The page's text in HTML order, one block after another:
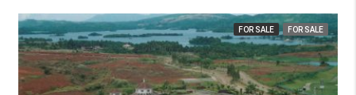
FOR SALE FOR SALE